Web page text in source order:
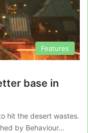
Features
base in
hit the desert wastes.
by Behaviour…